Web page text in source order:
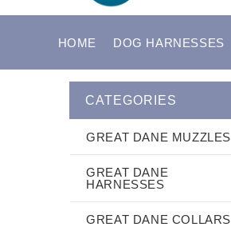
HOME DOG HARNESSES
CATEGORIES
GREAT DANE MUZZLES
GREAT DANE
HARNESSES
GREAT DANE COLLARS